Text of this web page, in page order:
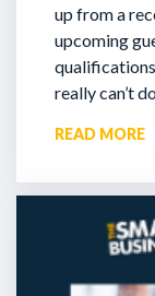
up from a
upcoming
really can’t
READ MORE